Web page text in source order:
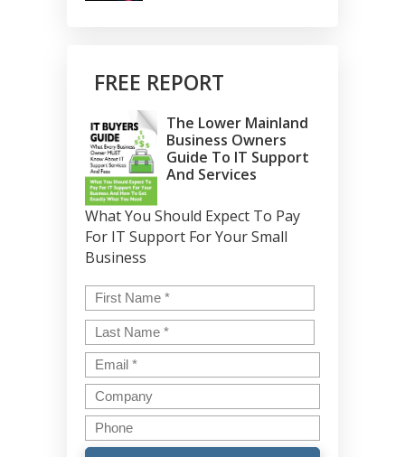
FREE REPORT
The Lower Mainland
Business Owners
Guide To IT Support
And Services
What You Should Expect To Pay
For IT Support For Your Small
Business
Name*
Email*
Company
Phone